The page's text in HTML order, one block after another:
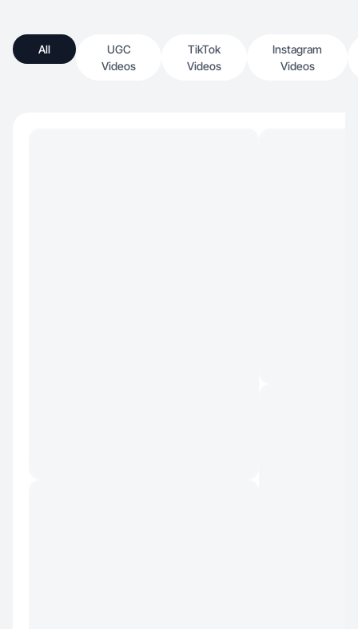
All
UGC
Videos
TikTok
Videos
Instagram
Videos